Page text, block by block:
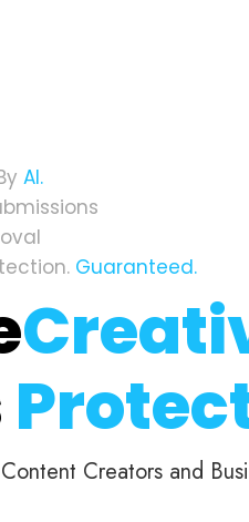
AI.
Guaranteed.
Creators and